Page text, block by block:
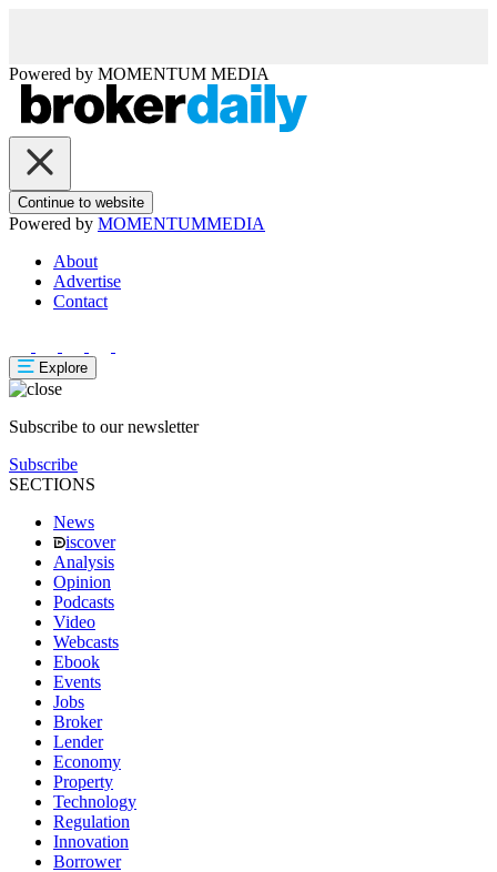
Powered by MOMENTUM MEDIA
Continue to website
Powered by MOMENTUMMEDIA
About
Advertise
Contact
Explore
Subscribe to our newsletter
Subscribe
SECTIONS
News
iscover
Analysis
Opinion
Podcasts
Video
Webcasts
Ebook
Events
Jobs
Broker
Lender
Economy
Property
Technology
Regulation
Innovation
Borrower